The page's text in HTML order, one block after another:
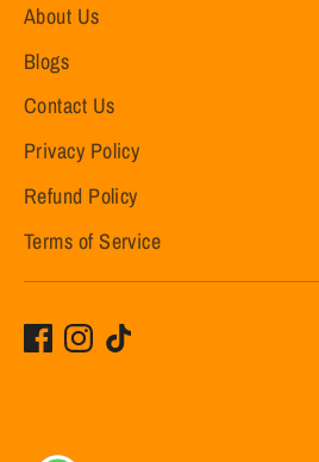
About Us
Blogs
Contact Us
Privacy Policy
Refund Policy
Terms of Service